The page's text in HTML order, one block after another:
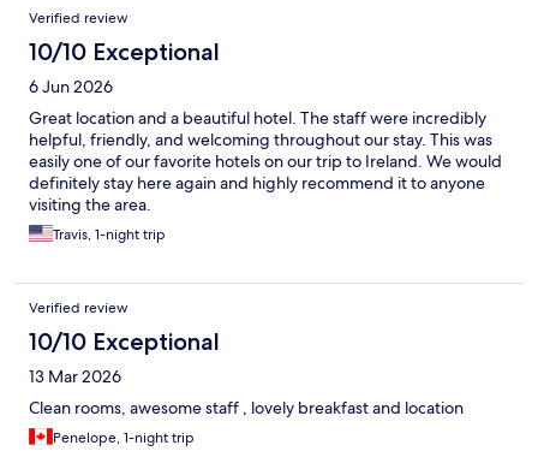
Verified review
10/10 Exceptional
6 Jun 2026
Great location and a beautiful hotel. The staff were incredibly
helpful, friendly, and welcoming throughout our stay. This was
easily one of our favorite hotels on our trip to Ireland. We would
definitely stay here again and highly recommend it to anyone
visiting the area.
Travis, 1-night trip
Verified review
10/10 Exceptional
13 Mar 2026
Clean rooms, awesome staff , lovely breakfast and location
Penelope, 1-night trip